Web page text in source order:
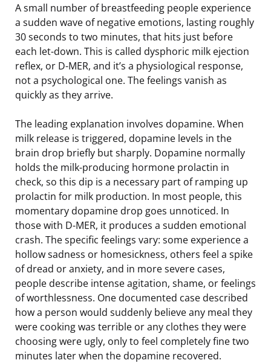
A small number of breastfeeding people experience
a sudden wave of negative emotions, lasting roughly
30 seconds to two minutes, that hits just before
each let-down. This is called dysphoric milk ejection
reflex, or D-MER, and it’s a physiological response,
not a psychological one. The feelings vanish as
quickly as they arrive.
The leading explanation involves dopamine. When
milk release is triggered, dopamine levels in the
brain drop briefly but sharply. Dopamine normally
holds the milk-producing hormone prolactin in
check, so this dip is a necessary part of ramping up
prolactin for milk production. In most people, this
momentary dopamine drop goes unnoticed. In
those with D-MER, it produces a sudden emotional
crash. The specific feelings vary: some experience a
hollow sadness or homesickness, others feel a spike
of dread or anxiety, and in more severe cases,
people describe intense agitation, shame, or feelings
of worthlessness. One documented case described
how a person would suddenly believe any meal they
were cooking was terrible or any clothes they were
choosing were ugly, only to feel completely fine two
minutes later when the dopamine recovered.